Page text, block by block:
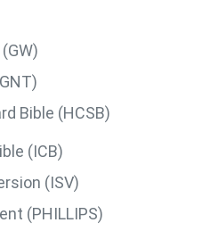
Bible (HCSB)
(ICB)
(ISV)
(PHILLIPS)